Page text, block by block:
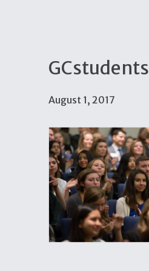
GCstudents
August 1, 2017